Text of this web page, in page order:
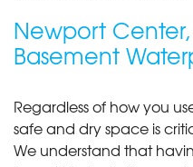
Newport Center,
Basement
Regardless of how you
safe and dry space is
We understand that